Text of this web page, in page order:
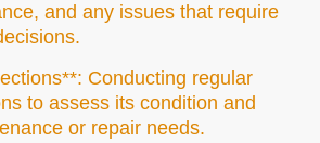
and any issues that require
Conducting regular
to assess its condition and
or repair needs.